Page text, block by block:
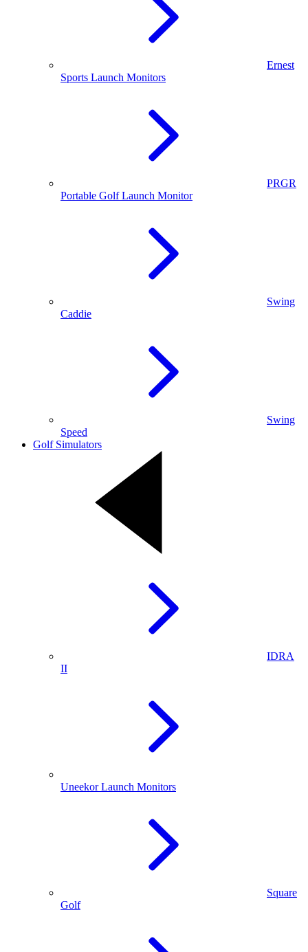
Ernest
Sports Launch Monitors
PRGR
Portable Golf Launch Monitor
Swing
Caddie
Swing
Speed
Golf Simulators
IDRA
II
Uneekor Launch Monitors
Square
Golf